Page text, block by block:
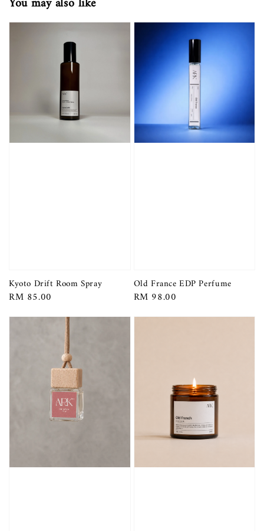
Kyoto Drift Room Spray
Regular
RM 85.00
Old France EDP Perfume
Regular
RM 98.00